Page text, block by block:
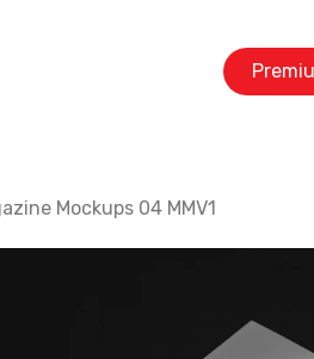
Mockups 04 MMV1